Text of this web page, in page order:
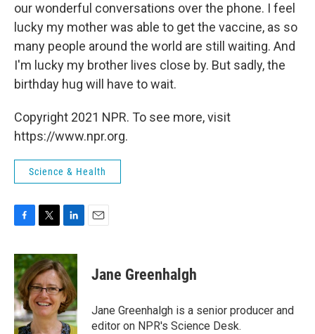
our wonderful conversations over the phone. I feel
lucky my mother was able to get the vaccine, as so
many people around the world are still waiting. And
I'm lucky my brother lives close by. But sadly, the
birthday hug will have to wait.
Copyright 2021 NPR. To see more, visit
https://www.npr.org.
Science & Health
c
e
b
o
o
k
i
t
t
e
r
n
k
e
d
I
n
Jane Greenhalgh
Jane Greenhalgh is a senior producer and
editor on NPR's Science Desk.